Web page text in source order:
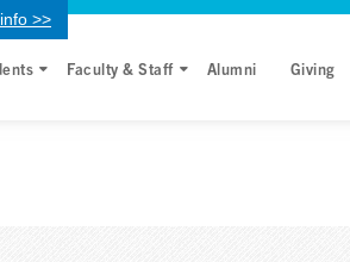
>>
Faculty & Staff Alumni Giving